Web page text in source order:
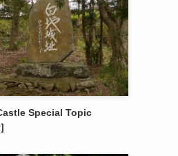
Special Topic